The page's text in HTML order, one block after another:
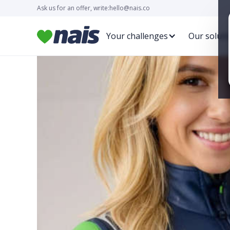
Ask us for an offer, write:hello@nais.co
Your challenges Our